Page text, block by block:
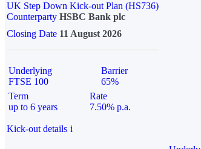
UK Step Down Kick-out Plan (HS736)
Counterparty HSBC Bank plc
Closing Date 11 August 2026
Underlying
FTSE 100
Barrier
65%
Term
up to 6 years
Rate
7.50% p.a.
Kick-out details i